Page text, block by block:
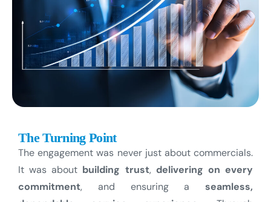
The Turning Point
The engagement was never just about commercials.
It was about building trust, delivering on every
commitment, and ensuring a seamless,